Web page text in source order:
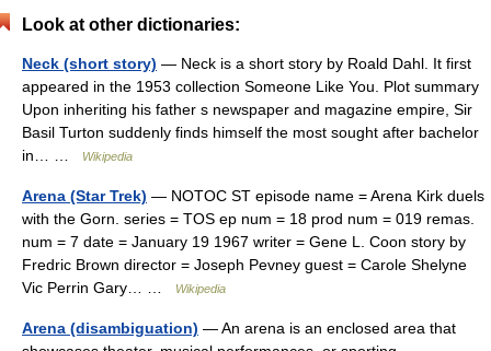
Look at other dictionaries:
Neck (short story) — Neck is a short story by Roald Dahl. It first
appeared in the 1953 collection Someone Like You. Plot summary
Upon inheriting his father s newspaper and magazine empire, Sir
Basil Turton suddenly finds himself the most sought after bachelor
in… …
Wikipedia
Arena (Star Trek) — NOTOC ST episode name = Arena Kirk duels
with the Gorn. series = TOS ep num = 18 prod num = 019 remas.
num = 7 date = January 19 1967 writer = Gene L. Coon story by
Fredric Brown director = Joseph Pevney guest = Carole Shelyne
Vic Perrin Gary… …
Wikipedia
Arena (disambiguation) — An arena is an enclosed area that